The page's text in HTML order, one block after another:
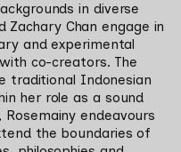
in diverse
Zachary Chan engage in
and experimental
co-creators. The
traditional Indonesian
her role as a sound
Rosemainy endeavours
the boundaries of